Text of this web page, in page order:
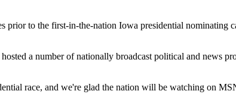
to the first-in-the-nation Iowa presidential nominating
a number of nationally broadcast political and news
race, and we're glad the nation will be watching on